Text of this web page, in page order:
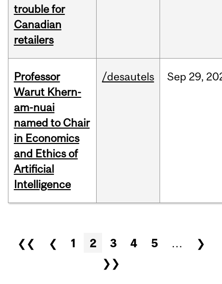
trouble for
Canadian
retailers
Professor
Warut Khern-
am-nuai
named to Chair
in Economics
and Ethics of
Artificial
Intelligence
/desautels Sep 29,
Pages
❮❮ ❮ 1 2 3 4 5 …
❯
❯❯